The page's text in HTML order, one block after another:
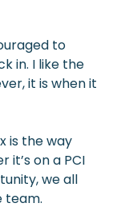
to
in. I like the
it is when it
is the way
on a PCI
we all
team.